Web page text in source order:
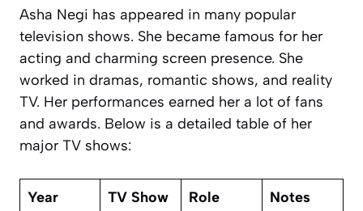
Asha Negi has appeared in many popular
television shows. She became famous for her
acting and charming screen presence. She
worked in dramas, romantic shows, and reality
TV. Her performances earned her a lot of fans
and awards. Below is a detailed table of her
major TV shows:
Year TV Show Role Notes